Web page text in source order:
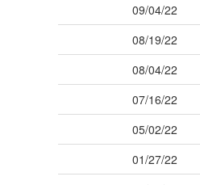
09/04/22
08/19/22
08/04/22
07/16/22
05/02/22
01/27/22